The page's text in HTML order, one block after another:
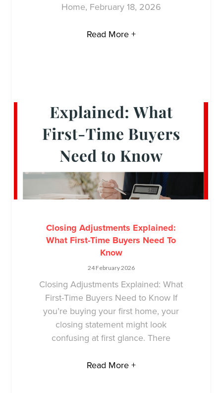
Home, February 18, 2026
Read More +
Closing Adjustments Explained:
What First-Time Buyers Need To
Know
24 February 2026
Closing Adjustments Explained: What
First-Time Buyers Need to Know If
you’re buying your first home, your
closing statement might look
confusing at first glance. There
Read More +